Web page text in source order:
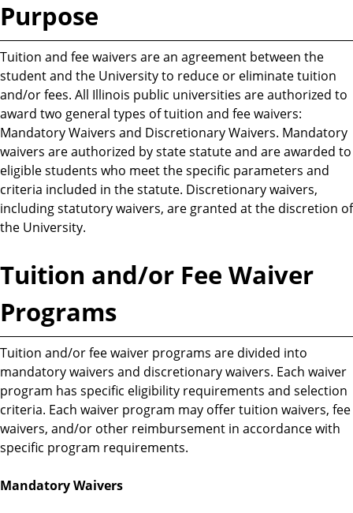
Purpose
Tuition and fee waivers are an agreement between the
student and the University to reduce or eliminate tuition
and/or fees. All Illinois public universities are authorized to
award two general types of tuition and fee waivers:
Mandatory Waivers and Discretionary Waivers. Mandatory
waivers are authorized by state statute and are awarded to
eligible students who meet the specific parameters and
criteria included in the statute. Discretionary waivers,
including statutory waivers, are granted at the discretion of
the University.
Tuition and/or Fee Waiver
Programs
Tuition and/or fee waiver programs are divided into
mandatory waivers and discretionary waivers. Each waiver
program has specific eligibility requirements and selection
criteria. Each waiver program may offer tuition waivers, fee
waivers, and/or other reimbursement in accordance with
specific program requirements.
Mandatory Waivers